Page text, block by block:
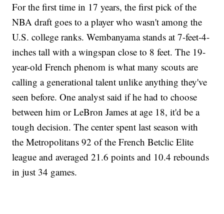
For the first time in 17 years, the first pick of the
NBA draft goes to a player who wasn't among the
U.S. college ranks. Wembanyama stands at 7-feet-4-
inches tall with a wingspan close to 8 feet. The 19-
year-old French phenom is what many scouts are
calling a generational talent unlike anything they've
seen before. One analyst said if he had to choose
between him or LeBron James at age 18, it'd be a
tough decision. The center spent last season with
the Metropolitans 92 of the French Betclic Elite
league and averaged 21.6 points and 10.4 rebounds
in just 34 games.